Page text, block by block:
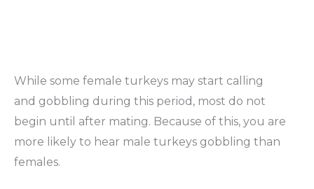
While some female turkeys may start calling
and gobbling during this period, most do not
begin until after mating. Because of this, you are
more likely to hear male turkeys gobbling than
females.